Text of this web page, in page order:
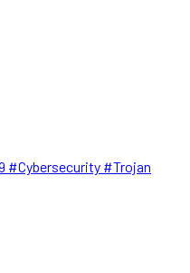
#Cybersecurity #Trojan